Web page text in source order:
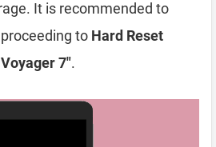
It is recommended to
to Hard Reset
7″.